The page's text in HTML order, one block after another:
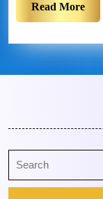
Read More